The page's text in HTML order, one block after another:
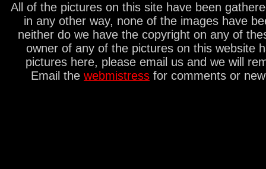
All of the pictures on this site have been
in any other way, none of the images have
neither do we have the copyright on any of
owner of any of the pictures on this website
pictures here, please email us and we will
Email the webmistress for comments or